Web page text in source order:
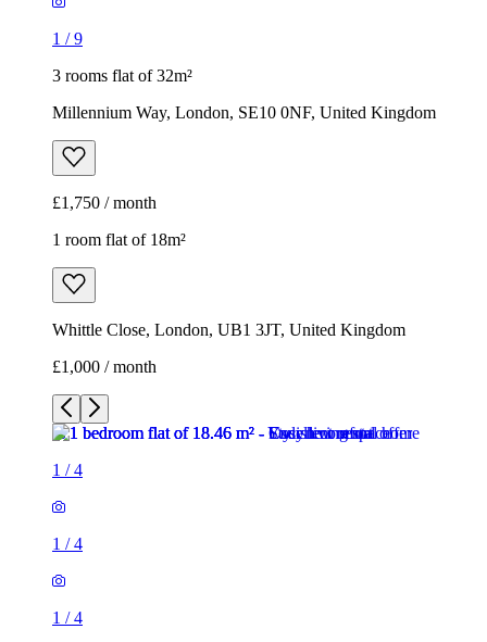
1 /9
3 rooms flat of 32m²
Millennium Way, London, SE10 0NF, United Kingdom
£1,750 / month
1 room flat of 18m²
Whittle Close, London, UB1 3JT, United Kingdom
£1,000 / month
1 /4
1 /4
1 /4